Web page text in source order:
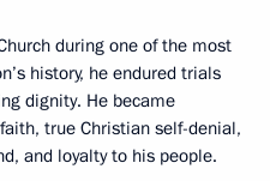
during one of the most
history, he endured trials
dignity. He became
true Christian self-denial,
and loyalty to his people.